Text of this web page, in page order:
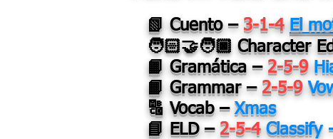
📗 Cuento – 3-1-4 El
🧑🏻‍🤝‍🧑🏿Character
📙 Gramática – 2-5-9
📙 Grammar – 2-5-9
🔠 Vocab –Xmas
📘 ELD – 2-5-4 Classify